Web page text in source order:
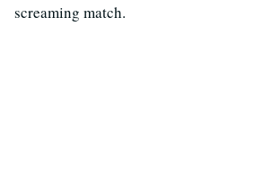
screaming match.